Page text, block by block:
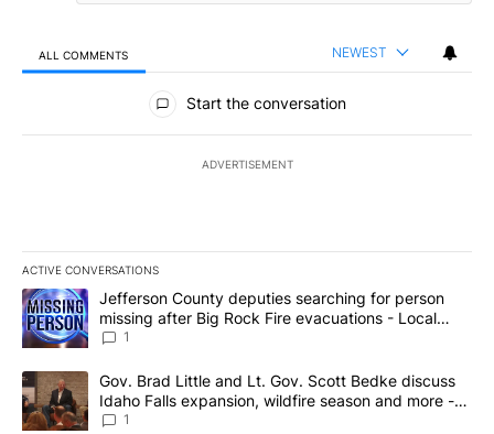
ALL COMMENTS NEWEST
All Comments
Start the conversation
ADVERTISEMENT
ACTIVE CONVERSATIONS
The following is a list of the most commented articles in the last
A trending article titled "Jefferson County deputies searching
Jefferson County deputies searching for person
missing after Big Rock Fire evacuations - Local
News 8
1
A trending article titled "Gov. Brad Little and Lt. Gov. Scott
Gov. Brad Little and Lt. Gov. Scott Bedke discuss
Idaho Falls expansion, wildfire season and more -
Local News 8
1